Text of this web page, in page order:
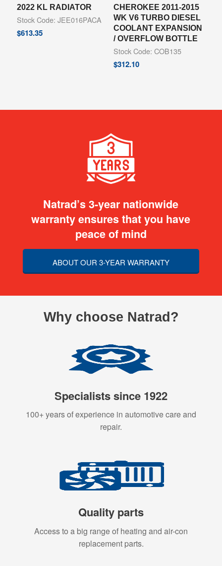
2022 KL RADIATOR
Stock Code: JEE016PACA
$613.35
CHEROKEE 2011-2015
WK V6 TURBO DIESEL
COOLANT EXPANSION
/ OVERFLOW BOTTLE
Stock Code: COB135
$312.10
Natrad’s 3-year nationwide
warranty ensures that you have
peace of mind
ABOUT OUR 3-YEAR WARRANTY
Why choose Natrad?
Specialists since 1922
100+ years of experience in automotive care and
repair.
Quality parts
Access to a big range of heating and air-con
replacement parts.